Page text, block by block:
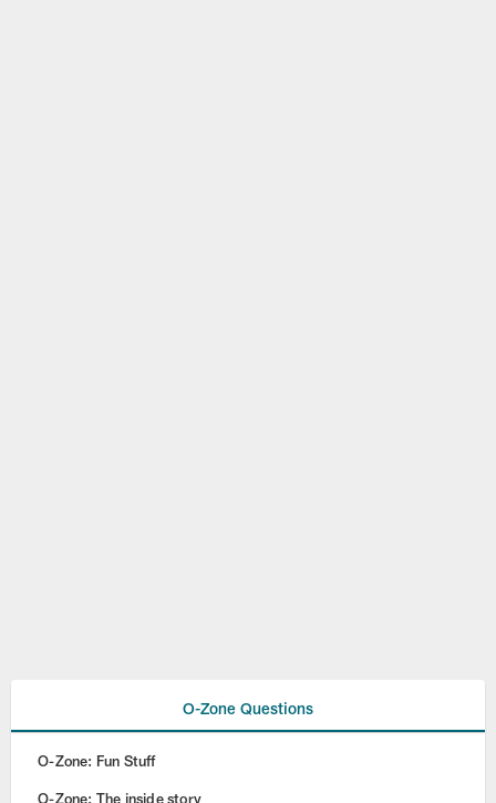
O-Zone Questions
O-Zone: Fun Stuff
O-Zone: The inside story